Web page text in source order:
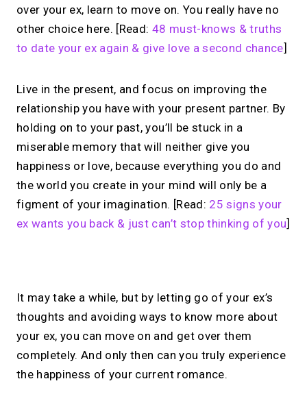
over your ex, learn to move on. You really have no
other choice here. [Read: 48 must-knows & truths
to date your ex again & give love a second chance]
Live in the present, and focus on improving the
relationship you have with your present partner. By
holding on to your past, you’ll be stuck in a
miserable memory that will neither give you
happiness or love, because everything you do and
the world you create in your mind will only be a
figment of your imagination. [Read: 25 signs your
ex wants you back & just can’t stop thinking of you]
No Zoom links. No
chasing.Just book &
talk.
It may take a while, but by letting go of your ex’s
thoughts and avoiding ways to know more about
your ex, you can move on and get over them
completely. And only then can you truly experience
the happiness of your current romance.